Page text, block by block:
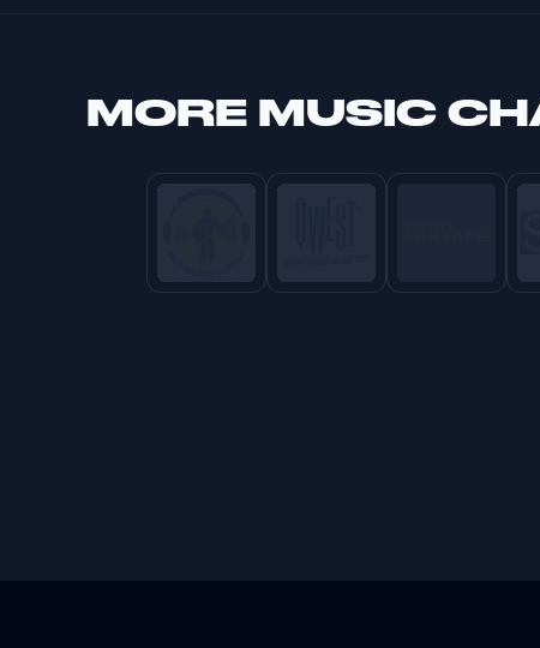
MORE MUSIC